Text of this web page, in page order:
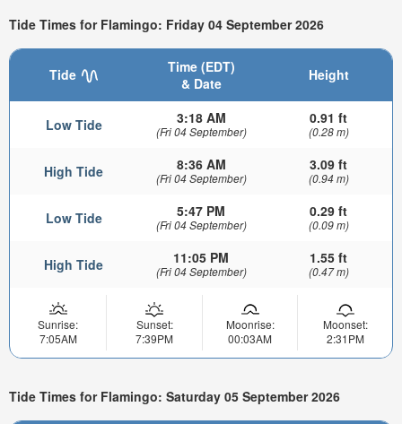
Tide Times for Flamingo: Friday 04 September 2026
Tide
Time (EDT)
& Date
Height
Low Tide 3:18 AM
(Fri 04 September)
0.91 ft
(0.28 m)
High Tide 8:36 AM
(Fri 04 September)
3.09 ft
(0.94 m)
Low Tide 5:47 PM
(Fri 04 September)
0.29 ft
(0.09 m)
High Tide 11:05 PM
(Fri 04 September)
1.55 ft
(0.47 m)
Sunrise:
7:05AM
Sunset:
7:39PM
Moonrise:
00:03AM
Moonset:
2:31PM
Tide Times for Flamingo: Saturday 05 September 2026